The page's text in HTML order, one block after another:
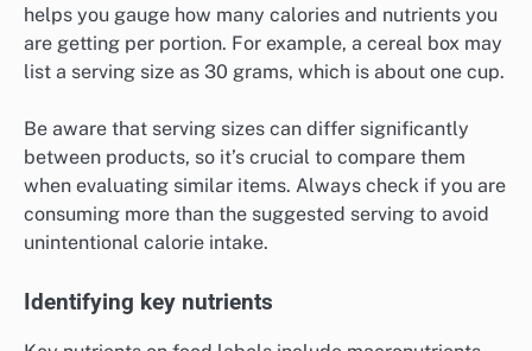
helps you gauge how many calories and nutrients you
are getting per portion. For example, a cereal box may
list a serving size as 30 grams, which is about one cup.
Be aware that serving sizes can differ significantly
between products, so it’s crucial to compare them
when evaluating similar items. Always check if you are
consuming more than the suggested serving to avoid
unintentional calorie intake.
Identifying key nutrients